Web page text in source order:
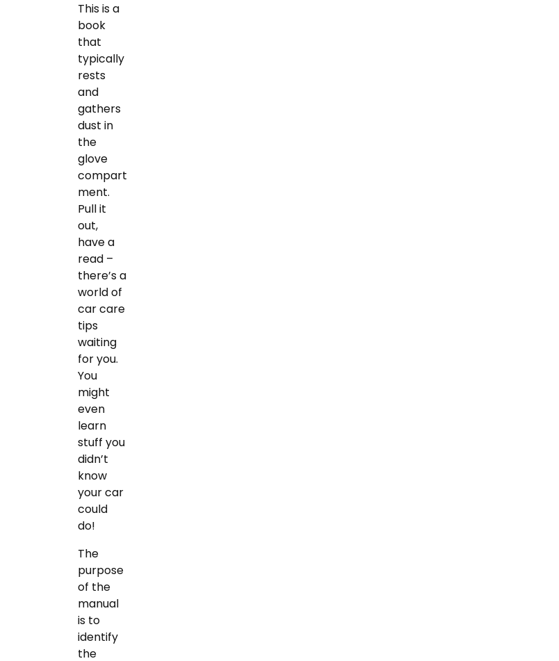
This is a
book
that
typically
rests
and
gathers
dust in
the
glove
compart
ment.
Pull it
out,
have a
read –
there’s a
world of
car care
tips
waiting
for you.
You
might
even
learn
stuff you
didn’t
know
your car
could
do!
The
purpose
of the
manual
is to
identify
the